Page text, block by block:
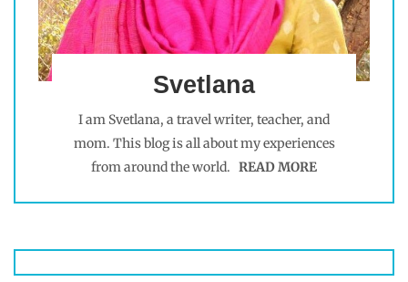
Svetlana
I am Svetlana, a travel writer, teacher, and
mom. This blog is all about my experiences
from around the world. READ MORE